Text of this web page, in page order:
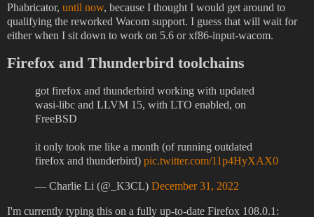
Phabricator, until now, because I thought I would get around to
qualifying the reworked Wacom support. I guess that will wait for
either when I sit down to work on 5.6 or xf86-input-wacom.
Firefox and Thunderbird toolchains
got firefox and thunderbird working with updated
wasi-libc and LLVM 15, with LTO enabled, on
FreeBSD
it only took me like a month (of running outdated
firefox and thunderbird) pic.twitter.com/11p4HyXAX0
— Charlie Li (@_K3CL) December 31, 2022
I'm currently typing this on a fully up-to-date Firefox 108.0.1: